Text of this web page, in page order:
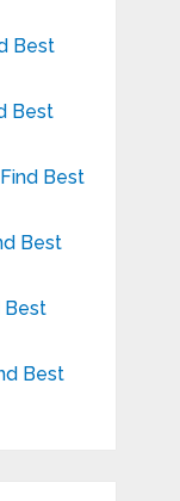
Best
Best
Best
Best
Best
Best